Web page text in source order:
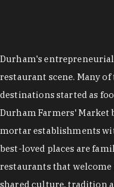
Durham's
restaurant scene. Many
destinations started as
Durham Farmers'
mortar establishments
best-loved places are
restaurants that
shared culture, tradition